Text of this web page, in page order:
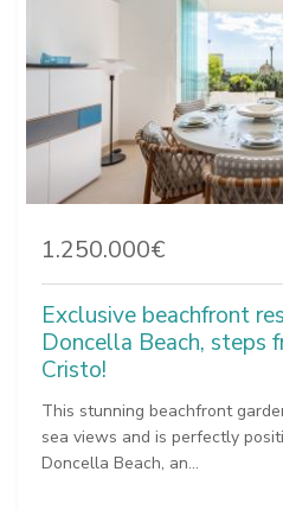
1.250.000€
Exclusive beachfront
Doncella Beach, steps
Cristo!
This stunning beachfront
sea views and is perfectly
Doncella Beach, an...